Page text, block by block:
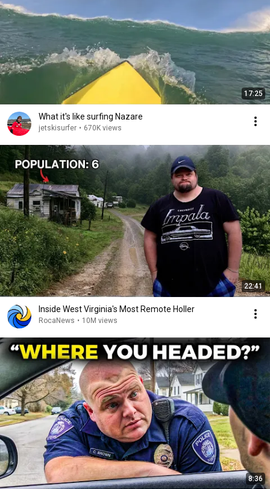
17:25
What it's like surfing Nazare
jetskisurfer • 670K views
22:41
Inside West Virginia's Most Remote Holler
RocaNews • 10M views
8:36